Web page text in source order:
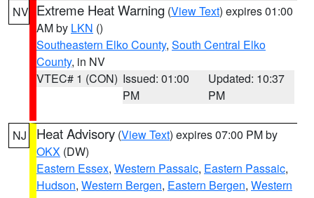
NV Extreme Heat Warning (View Text) expires 01:00
AM by LKN ()
Southeastern Elko County, South Central Elko
County, in NV
VTEC# 1 (CON) Issued: 01:00
PM
Updated: 10:37
PM
NJ Heat Advisory (View Text) expires 07:00 PM by
OKX (DW)
Eastern Essex, Western Passaic, Eastern Passaic,
Hudson, Western Bergen, Eastern Bergen, Western